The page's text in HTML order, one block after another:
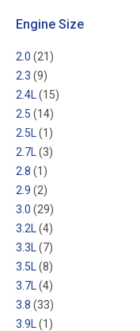
Engine Size
2.0 (21)
2.3 (9)
2.4L (15)
2.5 (14)
2.5L (1)
2.7L (3)
2.8 (1)
2.9 (2)
3.0 (29)
3.2L (4)
3.3L (7)
3.5L (8)
3.7L (4)
3.8 (33)
3.9L (1)